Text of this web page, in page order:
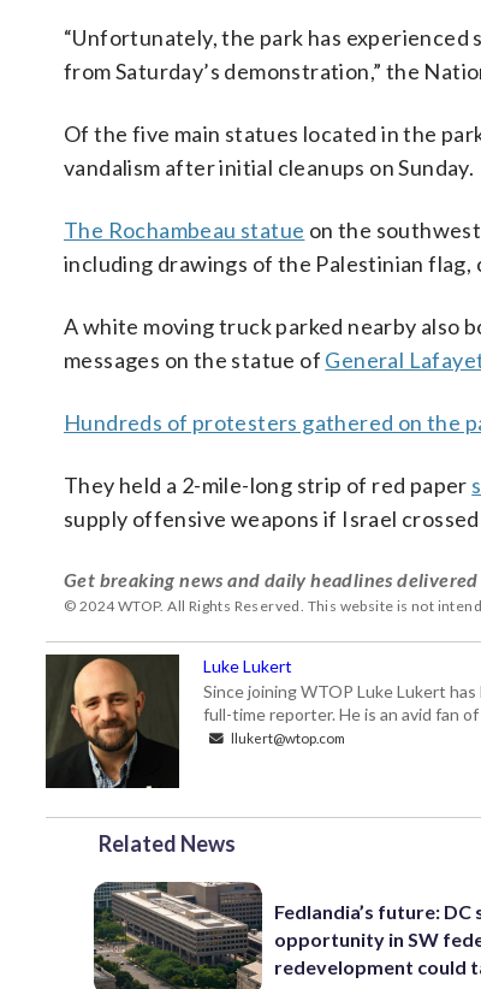
“Unfortunately, the park has
from Saturday’s demonstration,” the
Of the five main statues located in the
vandalism after initial cleanups on Sunday.
The Rochambeau statue on the
including drawings of the Palestinian flag,
A white moving truck parked nearby also
messages on the statue of General
Hundreds of protesters gathered on the
They held a 2-mile-long strip of red paper
supply offensive weapons if Israel
Get breaking news and daily headlines
© 2024 WTOP. All Rights Reserved. This website is not
Luke Lukert
Since joining WTOP Luke Lukert
full-time reporter. He is an avid fan
llukert@wtop.com
Related News
Fedlandia’s future: DC
opportunity in SW
redevelopment could